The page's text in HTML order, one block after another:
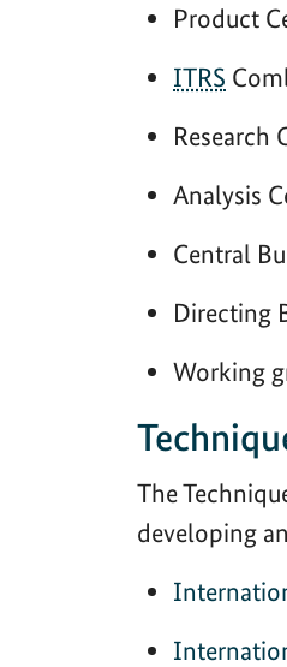
Product
ITRS
Research
Analysis
Central
Directing
Working
The
developing